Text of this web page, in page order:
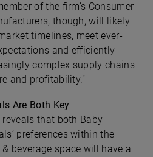
of the firm’s Consumer
though, will likely
timelines, meet ever-
and efficiently
complex supply chains
and profitability.”
Are Both Key
that both Baby
preferences within the
beverage space will have a